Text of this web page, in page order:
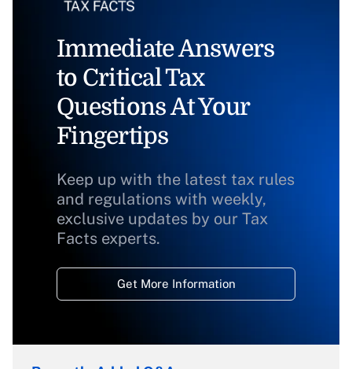
Immediate Answers
to Critical Tax
Questions At Your
Fingertips
Keep up with the latest tax rules
and regulations with weekly,
exclusive updates by our Tax
Facts experts.
Get More Information